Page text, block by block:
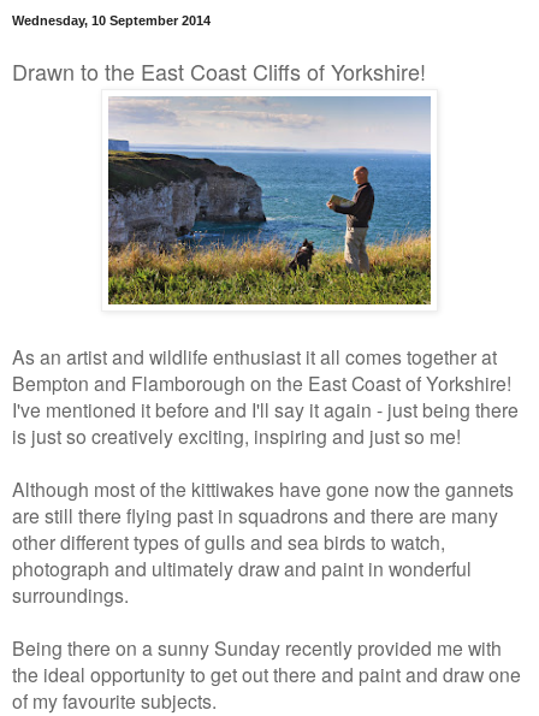
Wednesday, 10 September 2014
Drawn to the East Coast Cliffs of Yorkshire!
As an artist and wildlife enthusiast it all comes together at
Bempton and Flamborough on the East Coast of Yorkshire!
I've mentioned it before and I'll say it again - just being there
is just so creatively exciting, inspiring and just so me!
Although most of the kittiwakes have gone now the gannets
are still there flying past in squadrons and there are many
other different types of gulls and sea birds to watch,
photograph and ultimately draw and paint in wonderful
surroundings.
Being there on a sunny Sunday recently provided me with
the ideal opportunity to get out there and paint and draw one
of my favourite subjects.